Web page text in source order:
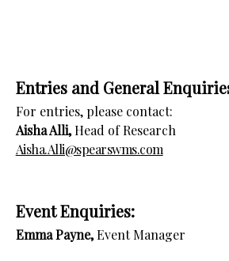
Entries and General
For entries, please contact:
Aisha Alli,Head of Research
Aisha.Alli@spearswms.com
Event Enquiries:
Emma Payne,Event Manager